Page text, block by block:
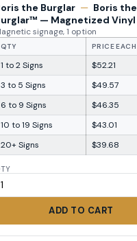
the Burglar — Boris the
— Magnetized Vinyl
signage, 1 option
QTY PRICE EACH
1 to 2 Signs
$52.21
3 to 5 Signs
$49.57
6 to 9 Signs
$46.35
10 to 19 Signs
$43.01
20+ Signs
$39.68
ADD TO CART